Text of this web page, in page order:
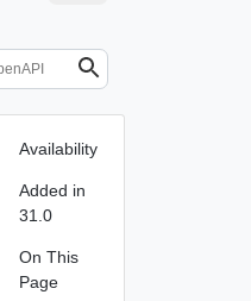
Availability
Added in
31.0
On This
Page